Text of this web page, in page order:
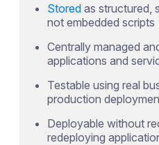
Stored as structured,
not embedded scripts
Centrally managed
applications and
Testable using real
production
Deployable without
redeploying